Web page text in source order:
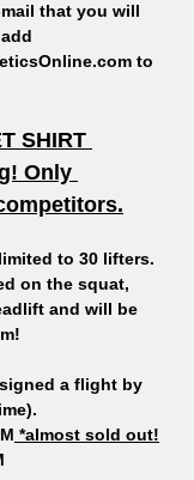
that you will
to
SHIRT
Only
to 30 lifters.
on the squat,
and will be
a flight by
*almost sold out!